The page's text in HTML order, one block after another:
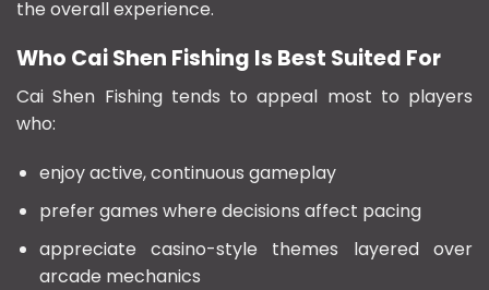
the overall experience.
Who Cai Shen Fishing Is Best Suited For
Cai Shen Fishing tends to appeal most to players
who:
enjoy active, continuous gameplay
prefer games where decisions affect pacing
appreciate casino-style themes layered over
arcade mechanics